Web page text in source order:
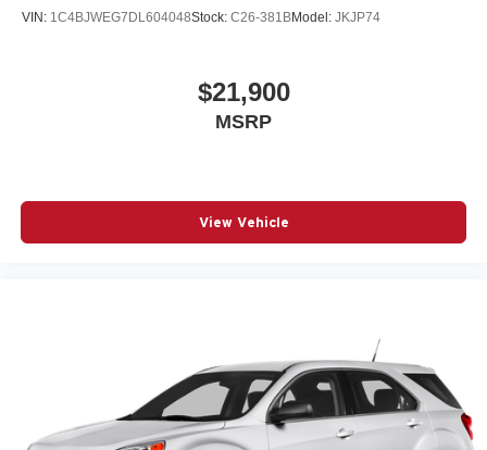
VIN: 1C4BJWEG7DL604048Stock: C26-381BModel: JKJP74
$21,900
MSRP
View Vehicle